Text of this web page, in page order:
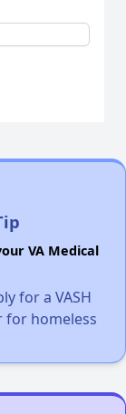
VA Medical
for a VASH
for homeless